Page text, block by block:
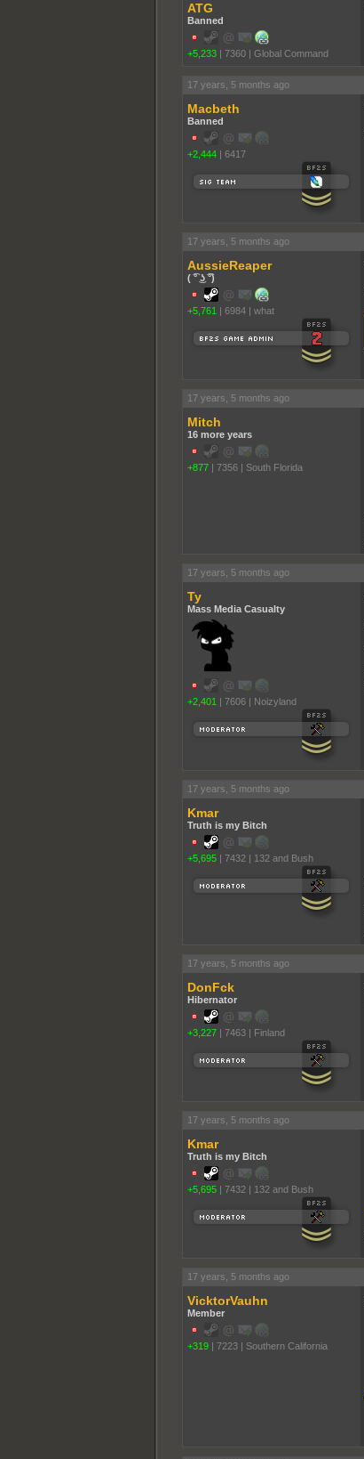
ATG
Banned
+5,233 | 7360 | Global Command
17 years, 5 months ago
Macbeth
Banned
+2,444 | 6417
17 years, 5 months ago
AussieReaper
( ͡° ͜ʖ ͡°)
+5,761 | 6984 | what
17 years, 5 months ago
Mitch
16 more years
+877 | 7356 | South Florida
17 years, 5 months ago
Ty
Mass Media Casualty
+2,401 | 7606 | Noizyland
17 years, 5 months ago
Kmar
Truth is my Bitch
+5,695 | 7432 | 132 and Bush
17 years, 5 months ago
DonFck
Hibernator
+3,227 | 7463 | Finland
17 years, 5 months ago
Kmar
Truth is my Bitch
+5,695 | 7432 | 132 and Bush
17 years, 5 months ago
VicktorVauhn
Member
+319 | 7223 | Southern California